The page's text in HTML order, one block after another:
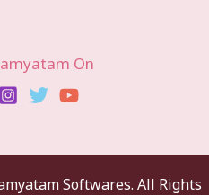
On
Softwares. All Rights